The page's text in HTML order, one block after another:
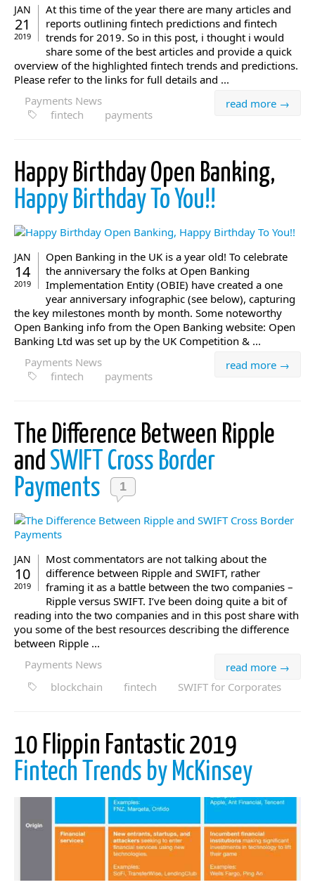
JAN
21
2019
At this time of the year there are many articles and
reports outlining fintech predictions and fintech
trends for 2019. So in this post, i thought i would
share some of the best articles and provide a quick
overview of the highlighted fintech trends and predictions.
Please refer to the links for full details and ...
read more →
Payments News
fintech
payments
Happy Birthday Open Banking,
Happy Birthday To You!!
JAN
14
2019
Open Banking in the UK is a year old! To celebrate
the anniversary the folks at Open Banking
Implementation Entity (OBIE) have created a one
year anniversary infographic (see below), capturing
the key milestones month by month. Some noteworthy
Open Banking info from the Open Banking website: Open
Banking Ltd was set up by the UK Competition & ...
read more →
Payments News
fintech
payments
The Difference Between Ripple
and SWIFT Cross Border
Payments
1
JAN
10
2019
Most commentators are not talking about the
difference between Ripple and SWIFT, rather
framing it as a battle between the two companies –
Ripple versus SWIFT. I’ve been doing quite a bit of
reading into the two companies and in this post share with
you some of the best resources describing the difference
between Ripple ...
read more →
Payments News
blockchain
fintech SWIFT for Corporates
10 Flippin Fantastic 2019
Fintech Trends by McKinsey